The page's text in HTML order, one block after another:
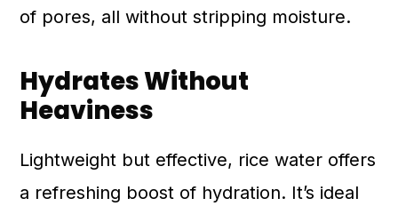
of pores, all without stripping moisture.
Hydrates Without
Heaviness
Lightweight but effective, rice water offers
a refreshing boost of hydration. It’s ideal